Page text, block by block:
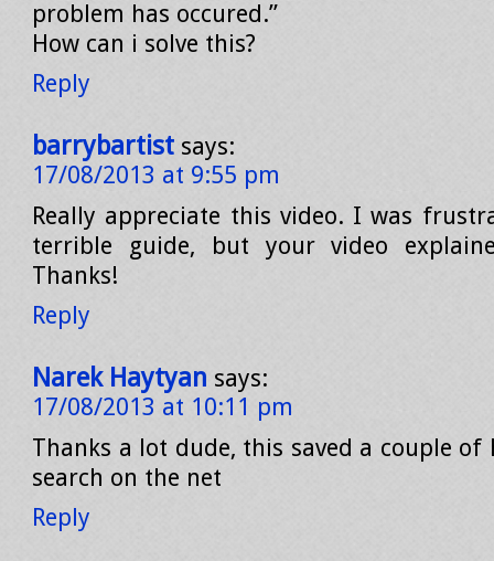
problem has occured.”
How can i solve this?
Reply
barrybartist says:
17/08/2013 at 9:55 pm
Really appreciate this video. I was
terrible guide, but your video
Thanks!
Reply
Narek Haytyan says:
17/08/2013 at 10:11 pm
Thanks a lot dude, this saved a couple
search on the net
Reply